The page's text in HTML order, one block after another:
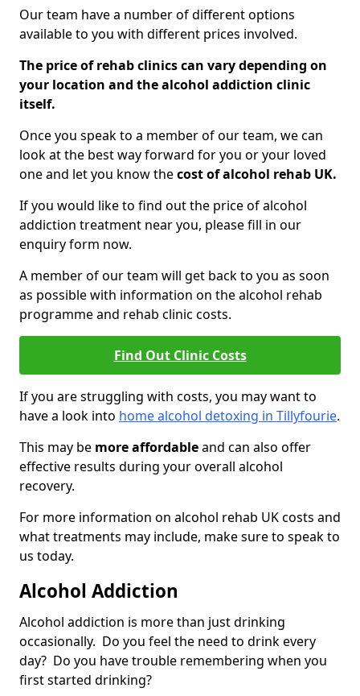
Our team have a number of different options
available to you with different prices involved.
The price of rehab clinics can vary depending on
your location and the alcohol addiction clinic
itself.
Once you speak to a member of our team, we can
look at the best way forward for you or your loved
one and let you know thecost of alcohol rehab UK.
If you would like to find out the price of alcohol
addiction treatment near you, please fill in our
enquiry form now.
A member of our team will get back to you as soon
as possible with information on the alcohol rehab
programme and rehab clinic costs.
Find Out Clinic Costs
If you are struggling with costs, you may want to
have a look into home alcohol detoxing in Tillyfourie.
This may be more affordableand can also offer
effective results during your overall alcohol
recovery.
For more information on alcohol rehab UK costs and
what treatments may include, make sure to speak to
us today.
Alcohol Addiction
Alcohol addiction is more than just drinking
occasionally. Do you feel the need to drink every
day? Do you have trouble remembering when you
first started drinking?